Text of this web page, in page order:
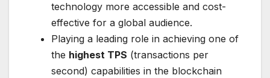
technology more accessible and cost-
effective for a global audience.
Playing a leading role in achieving one of
the highest TPS (transactions per
second) capabilities in the blockchain